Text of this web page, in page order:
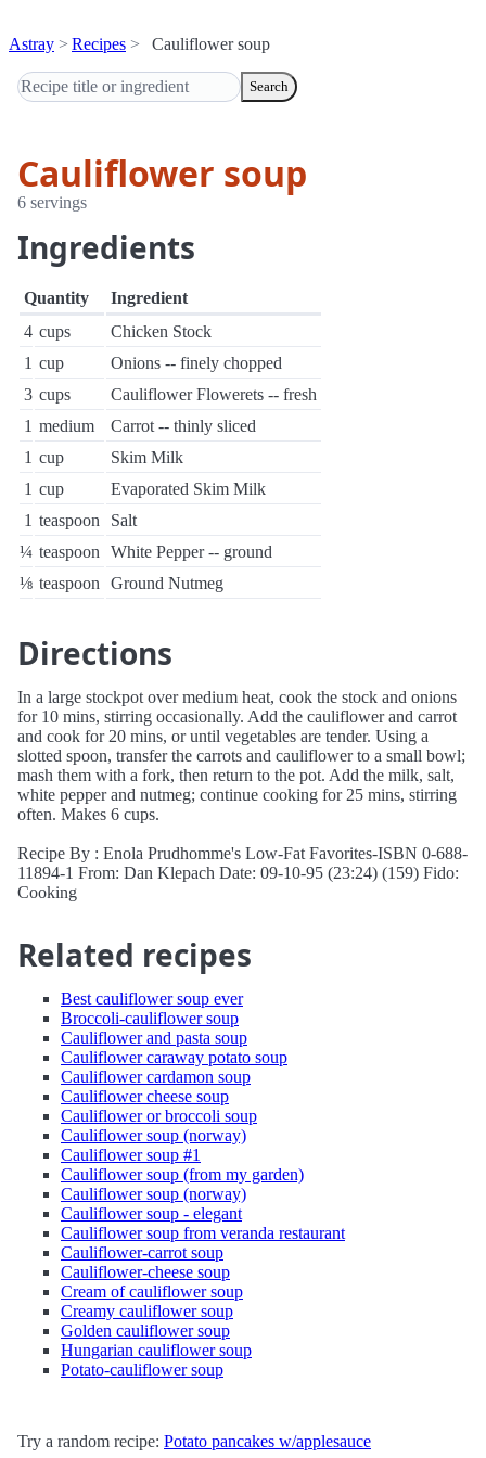
Astray Recipes Cauliflower soup
Search
Cauliflower soup
6 servings
Ingredients
Quantity
Ingredient
4 cups
Chicken Stock
1 cup
Onions -- finely chopped
3 cups
Cauliflower Flowerets -- fresh
1 medium
Carrot -- thinly sliced
1 cup
Skim Milk
1 cup
Evaporated Skim Milk
1 teaspoon
Salt
¼ teaspoon
White Pepper -- ground
⅛ teaspoon Ground Nutmeg
Directions
In a large stockpot over medium heat, cook the stock and onions
for 10 mins, stirring occasionally. Add the cauliflower and carrot
and cook for 20 mins, or until vegetables are tender. Using a
slotted spoon, transfer the carrots and cauliflower to a small bowl;
mash them with a fork, then return to the pot. Add the milk, salt,
white pepper and nutmeg; continue cooking for 25 mins, stirring
often. Makes 6 cups.
Recipe By : Enola Prudhomme's Low-Fat Favorites-ISBN 0-688-
11894-1 From: Dan Klepach Date: 09-10-95 (23:24) (159) Fido:
Cooking
Related recipes
Best cauliflower soup ever
Broccoli-cauliflower soup
Cauliflower and pasta soup
Cauliflower caraway potato soup
Cauliflower cardamon soup
Cauliflower cheese soup
Cauliflower or broccoli soup
Cauliflower soup (norway)
Cauliflower soup #1
Cauliflower soup (from my garden)
Cauliflower soup (norway)
Cauliflower soup - elegant
Cauliflower soup from veranda restaurant
Cauliflower-carrot soup
Cauliflower-cheese soup
Cream of cauliflower soup
Creamy cauliflower soup
Golden cauliflower soup
Hungarian cauliflower soup
Potato-cauliflower soup
Try a random recipe: Potato pancakes w/applesauce